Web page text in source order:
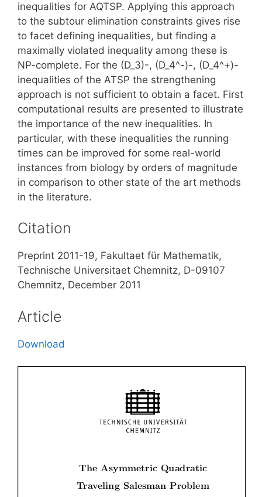
inequalities for AQTSP. Applying this approach
to the subtour elimination constraints gives rise
to facet defining inequalities, but finding a
maximally violated inequality among these is
NP-complete. For the (D_3)-, (D_4^-)-, (D_4^+)-
inequalities of the ATSP the strengthening
approach is not sufficient to obtain a facet. First
computational results are presented to illustrate
the importance of the new inequalities. In
particular, with these inequalities the running
times can be improved for some real-world
instances from biology by orders of magnitude
in comparison to other state of the art methods
in the literature.
Citation
Preprint 2011-19, Fakultaet für Mathematik,
Technische Universitaet Chemnitz, D-09107
Chemnitz, December 2011
Article
Download